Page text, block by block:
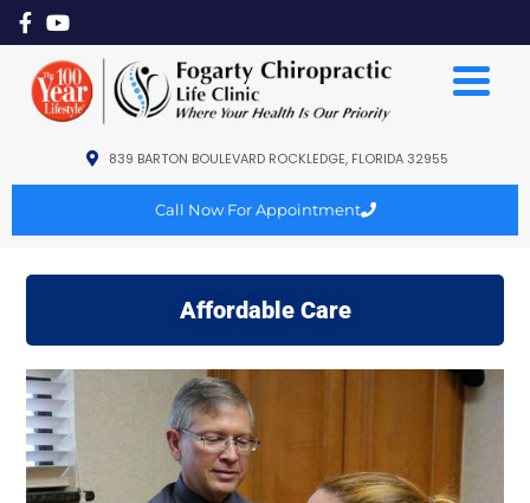
839 BARTON BOULEVARD ROCKLEDGE, FLORIDA 32955
Call Now For Appointment
Affordable Care